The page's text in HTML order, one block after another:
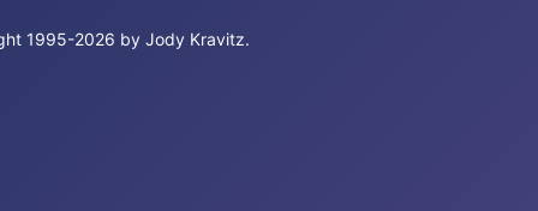
1995-2026 by Jody Kravitz.